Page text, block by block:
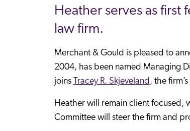
Heather serves as
law firm.
Merchant & Gould is pleased to
2004, has been named Managing
joins Tracey R. Skjeveland, the
Heather will remain client focused,
Committee will steer the firm and